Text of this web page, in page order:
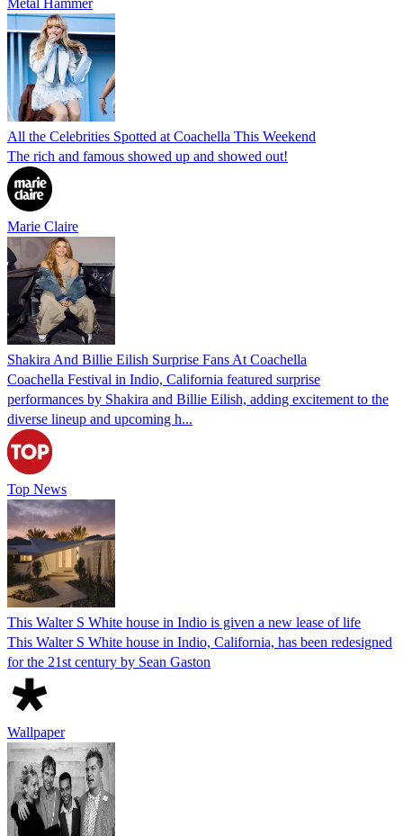
All the Celebrities Spotted at Coachella This Weekend
The rich and famous showed up and showed out!
Marie Claire
Shakira And Billie Eilish Surprise Fans At Coachella
Coachella Festival in Indio, California featured surprise
performances by Shakira and Billie Eilish, adding excitement to the
diverse lineup and upcoming h...
Top News
This Walter S White house in Indio is given a new lease of life
This Walter S White house in Indio, California, has been redesigned
for the 21st century by Sean Gaston
Wallpaper